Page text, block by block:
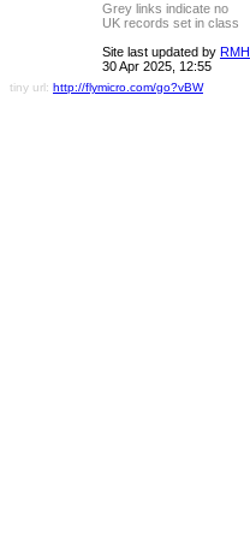
Grey links indicate no
UK records set in class
Site last updated by RMH
30 Apr 2025, 12:55
tiny url: http://flymicro.com/go?vBW